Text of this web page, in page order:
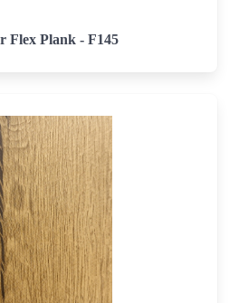
Flex Plank - F145